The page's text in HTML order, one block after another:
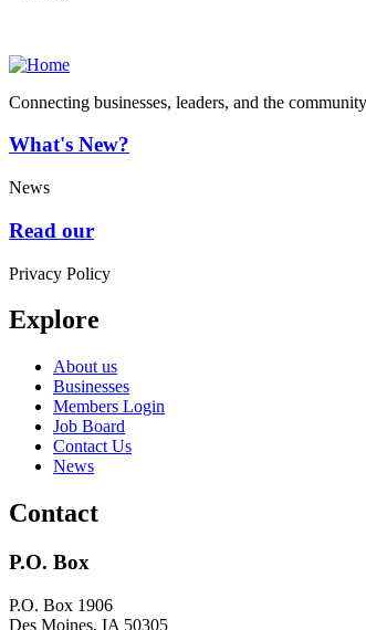
Connecting businesses, leaders, and the
What's New?
News
Read our
Privacy Policy
Explore
About us
Businesses
Members Login
Job Board
Contact Us
News
Contact
P.O. Box
P.O. Box 1906
Des Moines, IA 50305